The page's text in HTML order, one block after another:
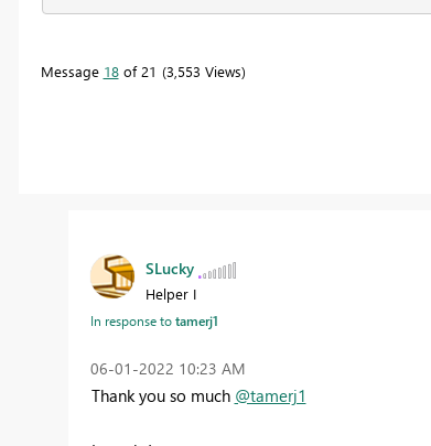
Message 18of 21 3,553 Views
SLucky
Helper I
In response totamerj1
‎06-01-2022 10:23 AM
Thank you so much @tamerj1